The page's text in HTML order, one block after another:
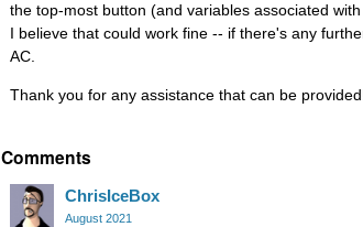
the top-most button (and variables associated
I believe that could work fine -- if there's any
AC.
Thank you for any assistance that can be
Comments
ChrisIceBox
August 2021